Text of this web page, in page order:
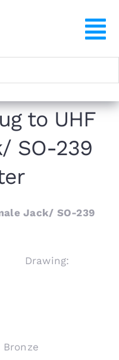
to UHF
SO-239
Jack/ SO-239
Drawing: